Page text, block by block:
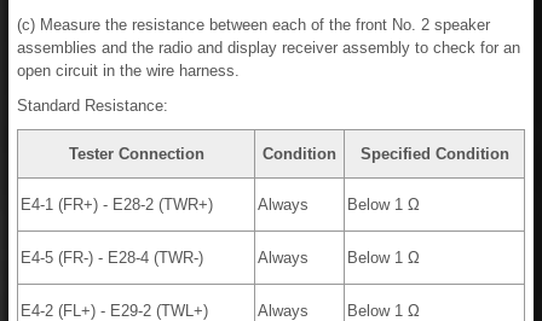
(c) Measure the resistance between each of the front No. 2 speaker
assemblies and the radio and display receiver assembly to check for an
open circuit in the wire harness.
Standard Resistance:
Tester Connection Condition Specified Condition
E4-1 (FR+) - E28-2 (TWR+) Always Below 1 Ω
E4-5 (FR-) - E28-4 (TWR-) Always Below 1 Ω
E4-2 (FL+) - E29-2 (TWL+) Always Below 1 Ω